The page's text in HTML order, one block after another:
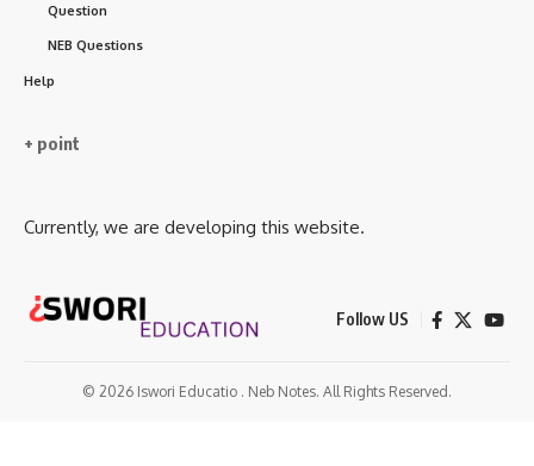
Question
NEB Questions
Help
+ point
Currently, we are developing this website.
Follow US
© 2026 Iswori Educatio . Neb Notes. All Rights Reserved.